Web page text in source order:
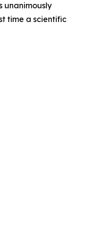
unanimously
time a scientific